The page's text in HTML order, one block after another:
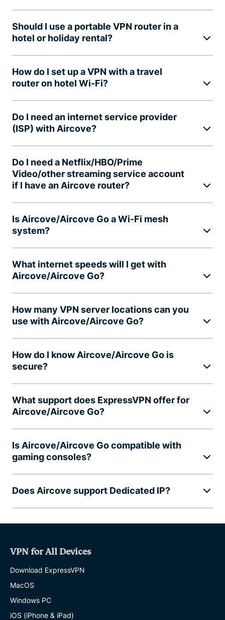
Should I use a portable VPN router in a
hotel or holiday rental?
How do I set up a VPN with a travel
router on hotel Wi-Fi?
Do I need an internet service provider
(ISP) with Aircove?
Do I need a Netflix/HBO/Prime
Video/other streaming service account
if I have an Aircove router?
Is Aircove/Aircove Go a Wi-Fi mesh
system?
What internet speeds will I get with
Aircove/Aircove Go?
How many VPN server locations can you
use with Aircove/Aircove Go?
How do I know Aircove/Aircove Go is
secure?
What support does ExpressVPN offer for
Aircove/Aircove Go?
Is Aircove/Aircove Go compatible with
gaming consoles?
Does Aircove support Dedicated IP?
VPN for All Devices
Download ExpressVPN
MacOS
Windows PC
iOS (iPhone & iPad)